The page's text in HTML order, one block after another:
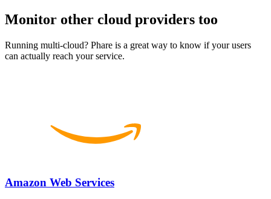
Monitor other cloud providers too
Running multi-cloud? Phare is a great way to know if your users
can actually reach your service.
Amazon Web Services